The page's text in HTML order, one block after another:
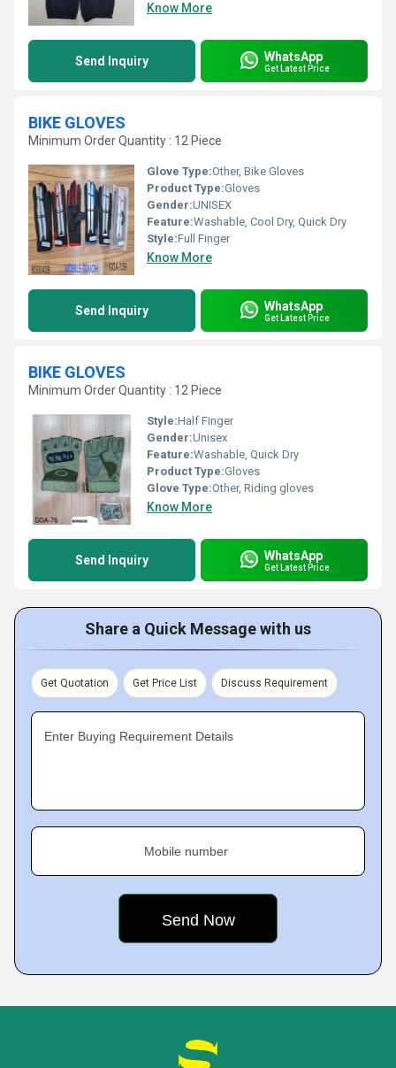
Know More
Send Inquiry WhatsApp
Get Latest Price
BIKE GLOVES
Minimum Order Quantity : 12 Piece
Glove Type:Other, Bike Gloves
Product Type:Gloves
Gender:UNISEX
Feature:Washable, Cool Dry, Quick Dry
Style:Full Finger
Know More
Send Inquiry WhatsApp
Get Latest Price
BIKE GLOVES
Minimum Order Quantity : 12 Piece
Style:Half Finger
Gender:Unisex
Feature:Washable, Quick Dry
Product Type:Gloves
Glove Type:Other, Riding gloves
Know More
Send Inquiry WhatsApp
Get Latest Price
Share a Quick Message with us
Get Quotation Get Price List Discuss Requirement
Enter Buying Requirement Details
Mobile number